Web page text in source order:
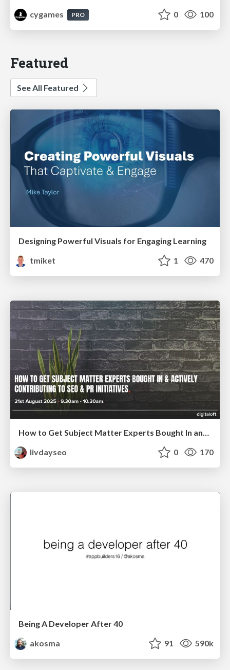
cygames
PRO 0 100
Featured
See All Featured
Designing Powerful Visuals for Engaging Learning
tmiket
1 470
How to Get Subject Matter Experts Bought In and Actively Contributing to SEO & PR Initiatives.
livdayseo
0 170
Being A Developer After 40
akosma
91 590k